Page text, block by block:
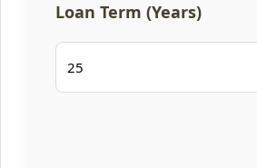
Loan Term (Years)